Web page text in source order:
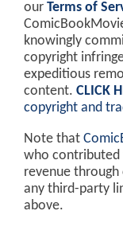
our Terms of
knowingly
copyright
expeditious
content. CLICK
copyright and
Note that
who contributed
revenue through
any third-party
above.